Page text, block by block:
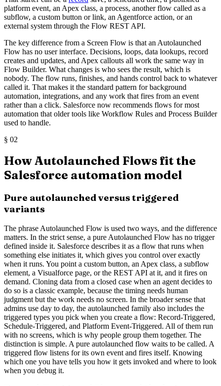
platform event, an Apex class, a process, another flow called as a
subflow, a custom button or link, an Agentforce action, or an
external system through the Flow REST API.
The key difference from a Screen Flow is that an Autolaunched
Flow has no user interface. Decisions, loops, data lookups, record
creates and updates, and Apex callouts all work the same way in
Flow Builder. What changes is who sees the result, which is
nobody. The flow runs, finishes, and hands control back to whatever
called it. That makes it the standard pattern for background
automation, integrations, and any work that fires from an event
rather than a click. Salesforce now recommends flows for most
automation that older tools like Workflow Rules and Process Builder
used to handle.
§ 02
How Autolaunched Flows fit the
Salesforce automation model
Pure autolaunched versus triggered
variants
The phrase Autolaunched Flow is used two ways, and the difference
matters. In the strict sense, a pure Autolaunched Flow has no trigger
defined inside it. Salesforce describes it as a flow that runs when
something else initiates it, which gives you control over exactly
when it runs. You point a custom button, an Apex class, a subflow
element, a Visualforce page, or the REST API at it, and it fires on
demand. Cloning data from a closed case when an agent decides to
do so is a classic example, because the timing needs human
judgment but the work needs no screen. In the broader sense that
admins use day to day, the autolaunched family also includes the
triggered types you pick when you create a flow: Record-Triggered,
Schedule-Triggered, and Platform Event-Triggered. All of them run
with no screens, which is why people group them together. The
distinction is simple. A pure autolaunched flow waits to be called. A
triggered flow listens for its own event and fires itself. Knowing
which one you have tells you how it gets invoked and where to look
when you debug it.